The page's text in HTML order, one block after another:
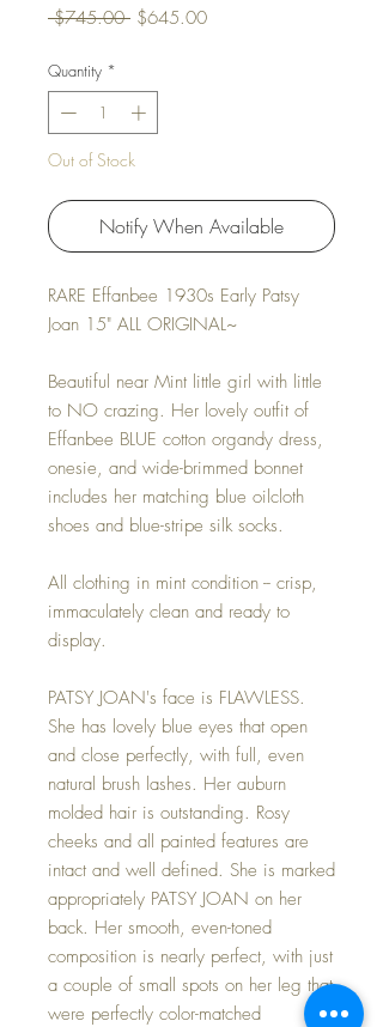
$745.00 Regular Price
$645.00Sale Price
Quantity *
Out of Stock
Notify When Available
RARE Effanbee 1930s Early Patsy
Joan 15" ALL ORIGINAL~
Beautiful near Mint little girl with little
to NO crazing. Her lovely outfit of
Effanbee BLUE cotton organdy dress,
onesie, and wide-brimmed bonnet
includes her matching blue oilcloth
shoes and blue-stripe silk socks.
All clothing in mint condition -- crisp,
immaculately clean and ready to
display.
PATSY JOAN's face is FLAWLESS.
She has lovely blue eyes that open
and close perfectly, with full, even
natural brush lashes. Her auburn
molded hair is outstanding. Rosy
cheeks and all painted features are
intact and well defined. She is marked
appropriately PATSY JOAN on her
back. Her smooth, even-toned
composition is nearly perfect, with just
a couple of small spots on her leg that
were perfectly color-matched